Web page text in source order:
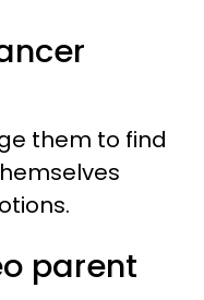
them to find
parent